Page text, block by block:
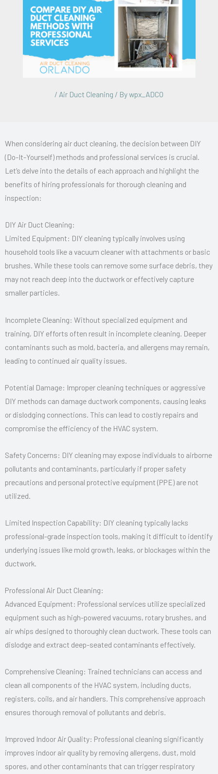
/ Air Duct Cleaning / Bywpx_ADCO
When considering air duct cleaning, the decision between DIY
(Do-It-Yourself) methods and professional services is crucial.
Let’s delve into the details of each approach and highlight the
benefits of hiring professionals for thorough cleaning and
inspection:
DIY Air Duct Cleaning:
Limited Equipment: DIY cleaning typically involves using
household tools like a vacuum cleaner with attachments or basic
brushes. While these tools can remove some surface debris, they
may not reach deep into the ductwork or effectively capture
smaller particles.
Incomplete Cleaning: Without specialized equipment and
training, DIY efforts often result in incomplete cleaning. Deeper
contaminants such as mold, bacteria, and allergens may remain,
leading to continued air quality issues.
Potential Damage: Improper cleaning techniques or aggressive
DIY methods can damage ductwork components, causing leaks
or dislodging connections. This can lead to costly repairs and
compromise the efficiency of the HVAC system.
Safety Concerns: DIY cleaning may expose individuals to airborne
pollutants and contaminants, particularly if proper safety
precautions and personal protective equipment (PPE) are not
utilized.
Limited Inspection Capability: DIY cleaning typically lacks
professional-grade inspection tools, making it difficult to identify
underlying issues like mold growth, leaks, or blockages within the
ductwork.
Professional Air Duct Cleaning:
Advanced Equipment: Professional services utilize specialized
equipment such as high-powered vacuums, rotary brushes, and
air whips designed to thoroughly clean ductwork. These tools can
dislodge and extract deep-seated contaminants effectively.
Comprehensive Cleaning: Trained technicians can access and
clean all components of the HVAC system, including ducts,
registers, coils, and air handlers. This comprehensive approach
ensures thorough removal of pollutants and debris.
Improved Indoor Air Quality: Professional cleaning significantly
improves indoor air quality by removing allergens, dust, mold
spores, and other contaminants that can trigger respiratory